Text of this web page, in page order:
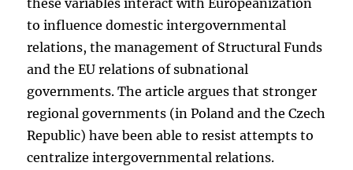
to influence domestic intergovernmental
relations, the management of Structural Funds
and the EU relations of subnational
governments. The article argues that stronger
regional governments (in Poland and the Czech
Republic) have been able to resist attempts to
centralize intergovernmental relations.